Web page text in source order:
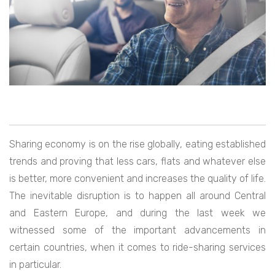
Sharing economy is on the rise globally, eating established
trends and proving that less cars, flats and whatever else
is better, more convenient and increases the quality of life.
The inevitable disruption is to happen all around Central
and Eastern Europe, and during the last week we
witnessed some of the important advancements in
certain countries, when it comes to ride-sharing services
in particular.